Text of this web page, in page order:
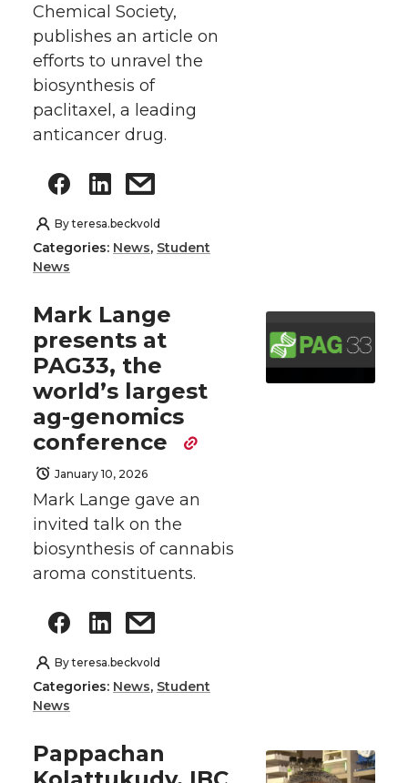
Chemical Society,
publishes an article on
efforts to unravel the
biosynthesis of
paclitaxel, a leading
anticancer drug.
Byteresa.beckvold
Categories: News, Student
News
Mark Lange
presents at
PAG33, the
world’s largest
ag-genomics
conference
January 10, 2026
Mark Lange gave an
invited talk on the
biosynthesis of cannabis
aroma constituents.
Byteresa.beckvold
Categories: News, Student
News
Pappachan